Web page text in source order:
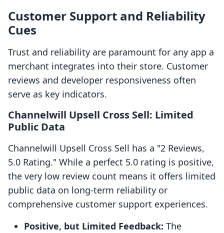
Customer Support and Reliability
Cues
Trust and reliability are paramount for any app a
merchant integrates into their store. Customer
reviews and developer responsiveness often
serve as key indicators.
Channelwill Upsell Cross Sell: Limited
Public Data
Channelwill Upsell Cross Sell has a "2 Reviews,
5.0 Rating." While a perfect 5.0 rating is positive,
the very low review count means it offers limited
public data on long-term reliability or
comprehensive customer support experiences.
Positive, but Limited Feedback: The